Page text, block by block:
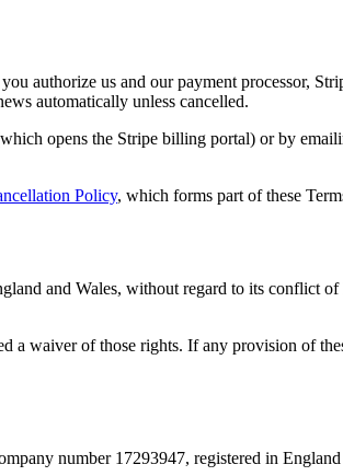
authorize us and our payment processor,
automatically unless cancelled.
opens the Stripe billing portal) or by
Policy, which forms part of these
and Wales, without regard to its conflict
waiver of those rights. If any provision of
number 17293947, registered in